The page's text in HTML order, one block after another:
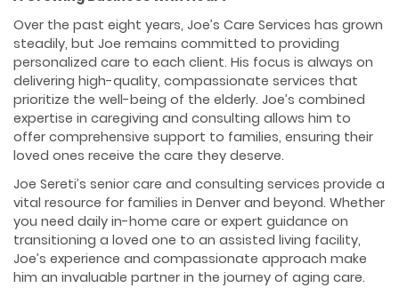
Over the past eight years, Joe’s Care Services has grown
steadily, but Joe remains committed to providing
personalized care to each client. His focus is always on
delivering high-quality, compassionate services that
prioritize the well-being of the elderly. Joe’s combined
expertise in caregiving and consulting allows him to
offer comprehensive support to families, ensuring their
loved ones receive the care they deserve.
Joe Sereti’s senior care and consulting services provide a
vital resource for families in Denver and beyond. Whether
you need daily in-home care or expert guidance on
transitioning a loved one to an assisted living facility,
Joe’s experience and compassionate approach make
him an invaluable partner in the journey of aging care.